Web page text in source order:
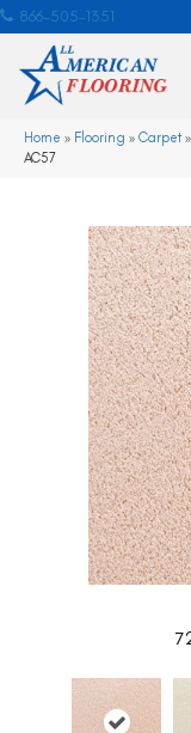
866-505-1351
Home » Flooring » Carpet»
AC57